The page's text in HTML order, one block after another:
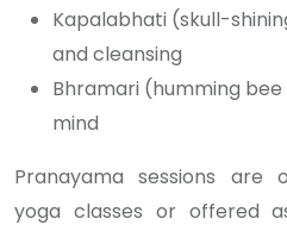
Kapalabhati (skull-
and cleansing
Bhramari (humming
mind
Pranayama sessions are
yoga classes or offered